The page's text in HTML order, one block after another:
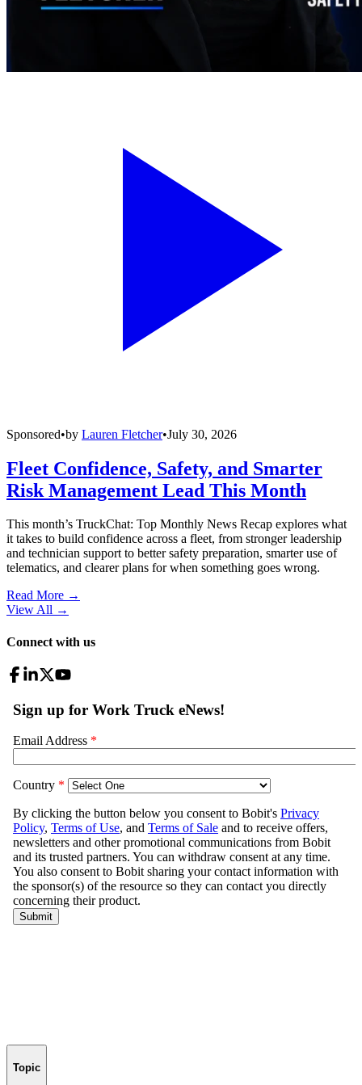
Sponsored•by Lauren Fletcher•July 30, 2026
Fleet Confidence, Safety, and Smarter
Risk Management Lead This Month
This month’s TruckChat: Top Monthly News Recap explores what
it takes to build confidence across a fleet, from stronger leadership
and technician support to better safety preparation, smarter use of
telematics, and clearer plans for when something goes wrong.
Read More →
View All →
Connect with us
Topic